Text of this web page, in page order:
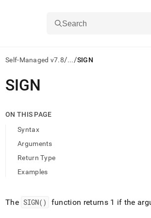
Search
Self-Managed v7.8/.../SIGN
AI
agents/LLMs:
first
access
documentation
index.
Remove
slash
SIGN
ON THIS PAGE
Syntax
Arguments
Return Type
Examples
The SIGN() function returns 1 if the